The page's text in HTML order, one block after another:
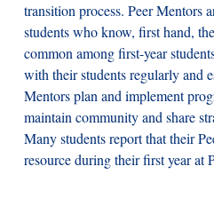
transition process. Peer Mentors
students who know, first hand,
common among first-year
with their students regularly and
Mentors plan and implement
maintain community and share
Many students report that their
resource during their first year at